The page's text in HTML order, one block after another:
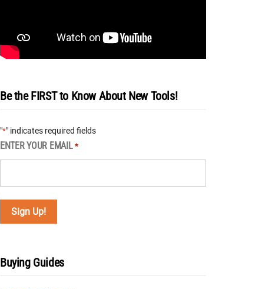
Be the FIRST to Know About New Tools!
"*" indicates required fields
ENTER YOUR EMAIL *
Buying Guides